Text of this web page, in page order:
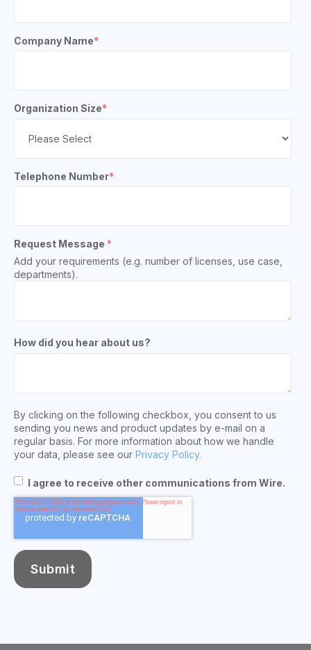
Company Name*
Organization Size*
Telephone Number*
Request Message *
Add your requirements (e.g. number of licenses, use case,
departments).
How did you hear about us?
By clicking on the following checkbox, you consent to us
sending you news and product updates by e-mail on a
regular basis. For more information about how we handle
your data, please see our Privacy Policy.
I agree to receive other communications from Wire.